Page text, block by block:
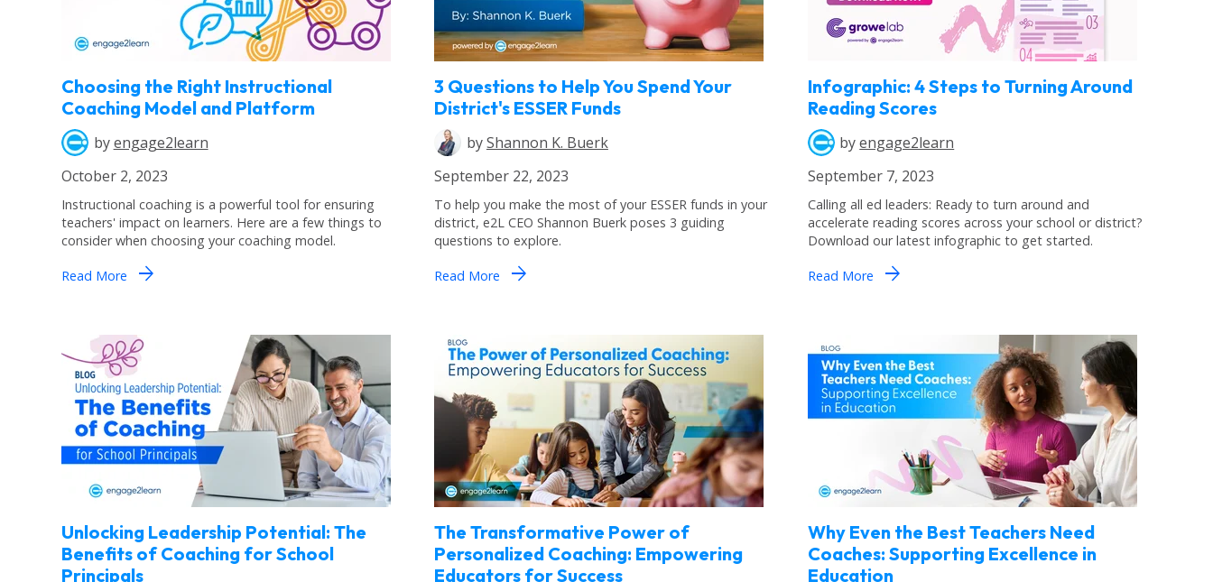
Choosing the Right Instructional
Coaching Model and Platform
byengage2learn
October 2, 2023
Instructional coaching is a powerful tool for ensuring
teachers' impact on learners. Here are a few things to
consider when choosing your coaching model.
Read More arrow_forward
3 Questions to Help You Spend Your
District's ESSER Funds
byShannon K. Buerk
September 22, 2023
To help you make the most of your ESSER funds in your
district, e2L CEO Shannon Buerk poses 3 guiding
questions to explore.
Read More arrow_forward
Infographic: 4 Steps to Turning Around
Reading Scores
byengage2learn
September 7, 2023
Calling all ed leaders: Ready to turn around and
accelerate reading scores across your school or district?
Download our latest infographic to get started.
Read More arrow_forward
Unlocking Leadership Potential: The
Benefits of Coaching for School
Principals
The Transformative Power of
Personalized Coaching: Empowering
Educators for Success
Why Even the Best Teachers Need
Coaches: Supporting Excellence in
Education